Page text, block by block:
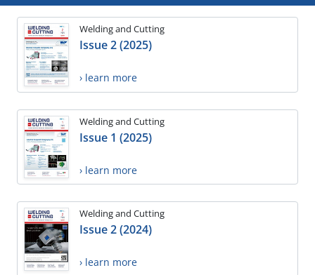
Welding and Cutting
Issue 2 (2025)
› learn more
Welding and Cutting
Issue 1 (2025)
› learn more
Welding and Cutting
Issue 2 (2024)
› learn more